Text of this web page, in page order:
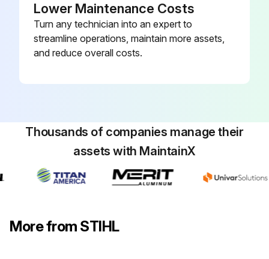
Run this procedure
Sign off on the daily cooling inlets visual inspection
Lower Maintenance Costs
Turn any technician into an expert to
streamline operations, maintain more assets,
and reduce overall costs.
Thousands of companies manage their
assets with MaintainX
More from STIHL